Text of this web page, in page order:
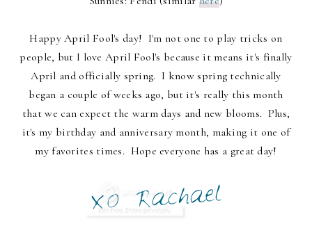
Happy April Fool's day! I'm not one to play tricks on
people, but I love April Fool's because it means it's finally
April and officially spring. I know spring technically
began a couple of weeks ago, but it's really this month
that we can expect the warm days and new blooms. Plus,
it's my birthday and anniversary month, making it one of
my favorites times. Hope everyone has a great day!